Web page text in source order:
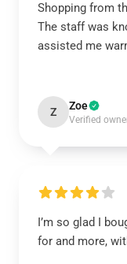
Shopping from
The staff was
assisted me
Z Zoe
Verified
I’m so glad I
for and more,